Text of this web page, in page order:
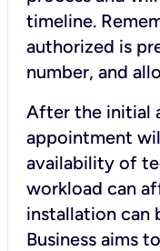
timeline.
authorized is
number, and
After the initial
appointment
availability of
workload can
installation can
Business aims